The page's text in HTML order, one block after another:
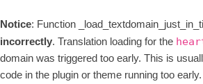
Notice: Function
incorrectly. Translation loading for the
domain was triggered too early. This is
code in the plugin or theme running too